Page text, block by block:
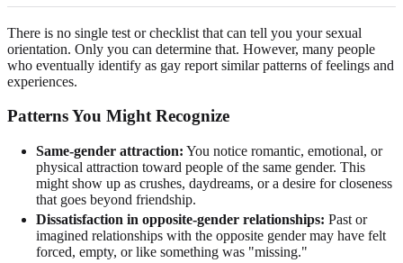
There is no single test or checklist that can tell you your sexual
orientation. Only you can determine that. However, many people
who eventually identify as gay report similar patterns of feelings and
experiences.
Patterns You Might Recognize
Same-gender attraction: You notice romantic, emotional, or
physical attraction toward people of the same gender. This
might show up as crushes, daydreams, or a desire for closeness
that goes beyond friendship.
Dissatisfaction in opposite-gender relationships: Past or
imagined relationships with the opposite gender may have felt
forced, empty, or like something was "missing."